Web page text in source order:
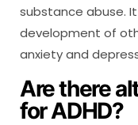
substance abuse.
development of
anxiety and
Are there
for ADHD?